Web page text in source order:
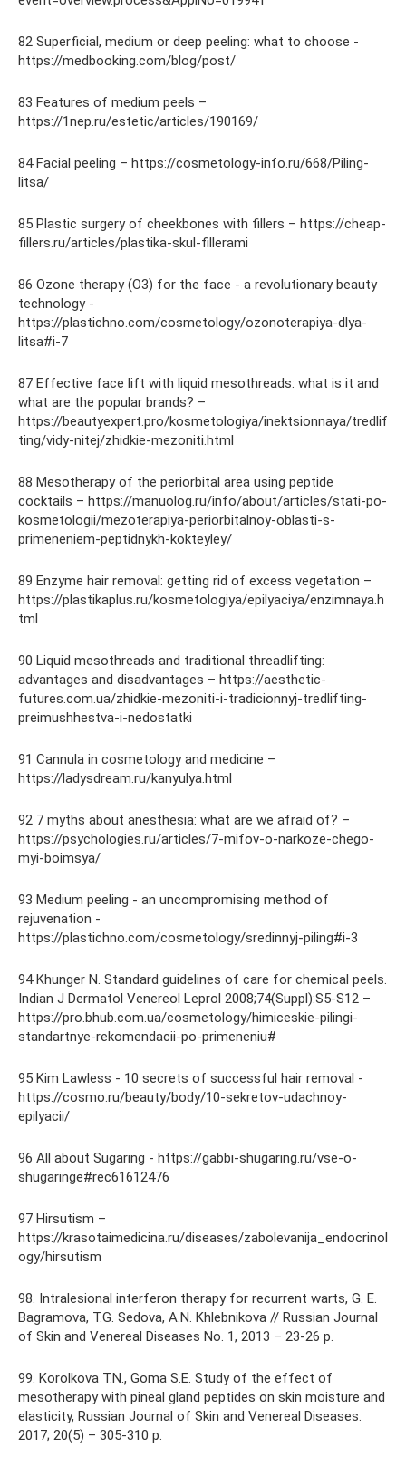
82 Superficial, medium or deep peeling: what to choose -
https://medbooking.com/blog/post/
83 Features of medium peels –
https://1nep.ru/estetic/articles/190169/
84 Facial peeling – https://cosmetology-info.ru/668/Piling-
litsa/
85 Plastic surgery of cheekbones with fillers – https://cheap-
fillers.ru/articles/plastika-skul-fillerami
86 Ozone therapy (O3) for the face - a revolutionary beauty
technology -
https://plastichno.com/cosmetology/ozonoterapiya-dlya-
litsa#i-7
87 Effective face lift with liquid mesothreads: what is it and
what are the popular brands? –
https://beautyexpert.pro/kosmetologiya/inektsionnaya/tredlif
ting/vidy-nitej/zhidkie-mezoniti.html
88 Mesotherapy of the periorbital area using peptide
cocktails – https://manuolog.ru/info/about/articles/stati-po-
kosmetologii/mezoterapiya-periorbitalnoy-oblasti-s-
primeneniem-peptidnykh-kokteyley/
89 Enzyme hair removal: getting rid of excess vegetation –
https://plastikaplus.ru/kosmetologiya/epilyaciya/enzimnaya.h
tml
90 Liquid mesothreads and traditional threadlifting:
advantages and disadvantages – https://aesthetic-
futures.com.ua/zhidkie-mezoniti-i-tradicionnyj-tredlifting-
preimushhestva-i-nedostatki
91 Cannula in cosmetology and medicine –
https://ladysdream.ru/kanyulya.html
92 7 myths about anesthesia: what are we afraid of? –
https://psychologies.ru/articles/7-mifov-o-narkoze-chego-
myi-boimsya/
93 Medium peeling - an uncompromising method of
rejuvenation -
https://plastichno.com/cosmetology/sredinnyj-piling#i-3
94 Khunger N. Standard guidelines of care for chemical peels.
Indian J Dermatol Venereol Leprol 2008;74(Suppl):S5-S12 –
https://pro.bhub.com.ua/cosmetology/himiceskie-pilingi-
standartnye-rekomendacii-po-primeneniu#
95 Kim Lawless - 10 secrets of successful hair removal -
https://cosmo.ru/beauty/body/10-sekretov-udachnoy-
epilyacii/
96 All about Sugaring - https://gabbi-shugaring.ru/vse-o-
shugaringe#rec61612476
97 Hirsutism –
https://krasotaimedicina.ru/diseases/zabolevanija_endocrinol
ogy/hirsutism
98. Intralesional interferon therapy for recurrent warts, G. E.
Bagramova, T.G. Sedova, A.N. Khlebnikova // Russian Journal
of Skin and Venereal Diseases No. 1, 2013 – 23-26 p.
99. Korolkova T.N., Goma S.E. Study of the effect of
mesotherapy with pineal gland peptides on skin moisture and
elasticity, Russian Journal of Skin and Venereal Diseases.
2017; 20(5) – 305-310 p.